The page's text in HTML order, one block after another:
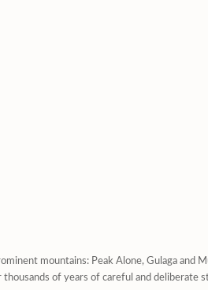
mountains: Peak Alone, Gulaga and
of years of careful and deliberate